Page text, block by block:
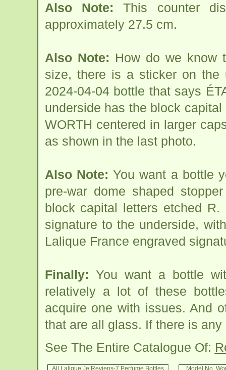
Also Note: This counter
approximately 27.5 cm.
Also Note: How do we know
size, there is a sticker on the
2024-04-04 bottle that says
underside has the block
WORTH centered in larger
as shown in the last photo.
Also Note: You want a bottle
pre-war dome shaped
block capital letters etched R.
signature to the underside,
Lalique France engraved
Finally: You want a bottle
relatively a lot of these
acquire one with issues. And
that are all glass. If there is
See The Entire Catalogue Of:
All Lalique Je Reviens-7 Perfume Bottles
Model No.